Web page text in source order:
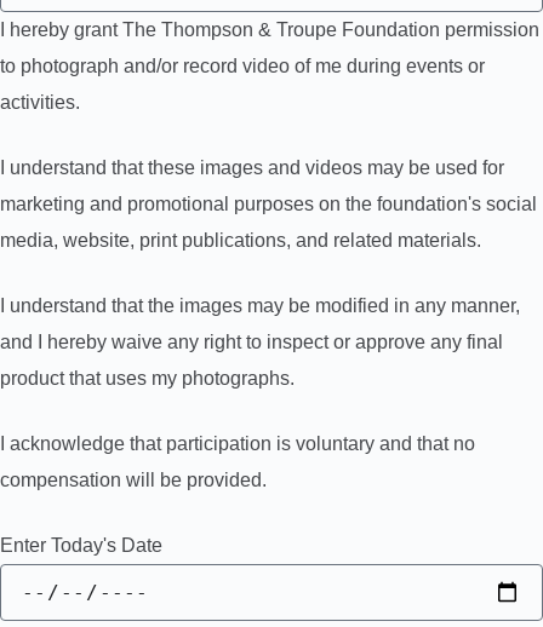
I hereby grant The Thompson & Troupe Foundation permission
to photograph and/or record video of me during events or
activities.
I understand that these images and videos may be used for
marketing and promotional purposes on the foundation's social
media, website, print publications, and related materials.
I understand that the images may be modified in any manner,
and I hereby waive any right to inspect or approve any final
product that uses my photographs.
I acknowledge that participation is voluntary and that no
compensation will be provided.
Enter Today's Date